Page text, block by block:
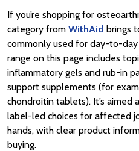
If you’re shopping for
category from WithAid brings
commonly used for day-to-
range on this page includes
inflammatory gels and rub-in
support supplements (for
chondroitin tablets). It’s aimed
label-led choices for affected
hands, with clear product
buying.